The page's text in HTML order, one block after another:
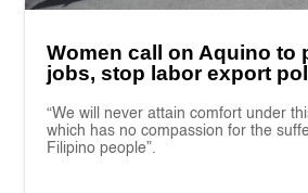
Women call on Aquino to
jobs, stop labor export
“We will never attain comfort under
which has no compassion for the
Filipino people”.